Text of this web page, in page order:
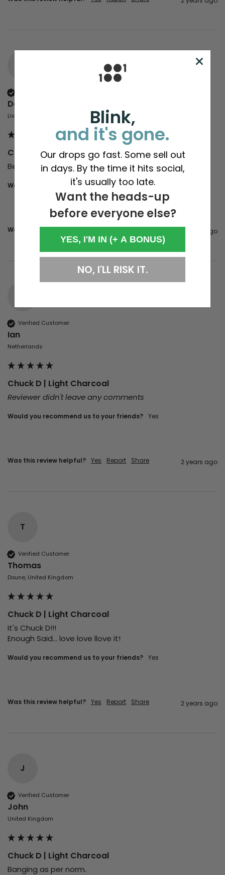
Douglas
Liverpool, United Kingdom
Chuck D | Light Charcoal
Beautiful shirt, excellent quality
Would you recommend us to your friends? Yes
Was this review helpful? Yes Report Share 2 years ago
Verified Customer
Ian
Netherlands
Chuck D | Light Charcoal
Reviewer didn't leave any comments
Would you recommend us to your friends? Yes
Was this review helpful? Yes Report Share 2 years ago
T
Verified Customer
Thomas
Doune, United Kingdom
Chuck D | Light Charcoal
It's Chuck D!!!
Enough Said... love love llove it!
Would you recommend us to your friends? Yes
Was this review helpful? Yes Report Share 2 years ago
J
Verified Customer
John
United Kingdom
Chuck D | Light Charcoal
Banging as per norm.
Blink,
and it's gone.
Our drops go fast. Some sell out
in days. By the time it hits social,
it's usually too late.
Want the heads-up
before everyone else?
YES, I'M IN (+ A BONUS)
NO, I'LL RISK IT.